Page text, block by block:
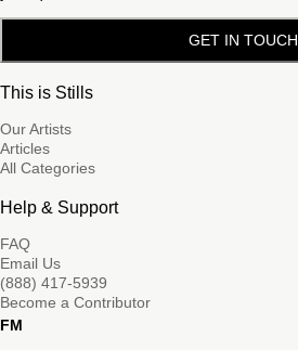
GET IN TOUCH
This is Stills
Our Artists
Articles
All Categories
Help & Support
FAQ
Email Us
(888) 417-5939
Become a Contributor
FM